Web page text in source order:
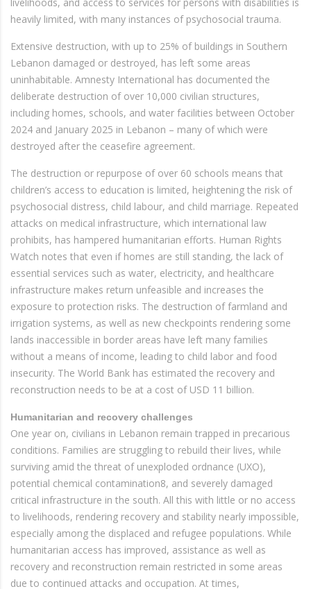
heavily limited, with many instances of psychosocial trauma.
Extensive destruction, with up to 25% of buildings in Southern
Lebanon damaged or destroyed, has left some areas
uninhabitable. Amnesty International has documented the
deliberate destruction of over 10,000 civilian structures,
including homes, schools, and water facilities between October
2024 and January 2025 in Lebanon – many of which were
destroyed after the ceasefire agreement.
The destruction or repurpose of over 60 schools means that
children’s access to education is limited, heightening the risk of
psychosocial distress, child labour, and child marriage. Repeated
attacks on medical infrastructure, which international law
prohibits, has hampered humanitarian efforts. Human Rights
Watch notes that even if homes are still standing, the lack of
essential services such as water, electricity, and healthcare
infrastructure makes return unfeasible and increases the
exposure to protection risks. The destruction of farmland and
irrigation systems, as well as new checkpoints rendering some
lands inaccessible in border areas have left many families
without a means of income, leading to child labor and food
insecurity. The World Bank has estimated the recovery and
reconstruction needs to be at a cost of USD 11 billion.
Humanitarian and recovery challenges
One year on, civilians in Lebanon remain trapped in precarious
conditions. Families are struggling to rebuild their lives, while
surviving amid the threat of unexploded ordnance (UXO),
potential chemical contamination8, and severely damaged
critical infrastructure in the south. All this with little or no access
to livelihoods, rendering recovery and stability nearly impossible,
especially among the displaced and refugee populations. While
humanitarian access has improved, assistance as well as
recovery and reconstruction remain restricted in some areas
due to continued attacks and occupation. At times,